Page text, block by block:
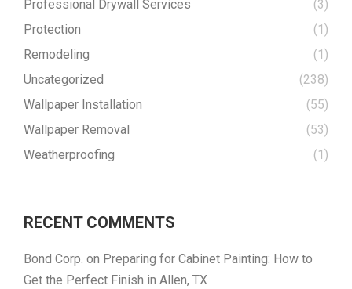
Professional Drywall Services
(3)
Protection
(1)
Remodeling
(1)
Uncategorized
(238)
Wallpaper Installation
(55)
Wallpaper Removal
(53)
Weatherproofing
(1)
RECENT COMMENTS
Bond Corp. on Preparing for Cabinet Painting: How to
Get the Perfect Finish in Allen, TX